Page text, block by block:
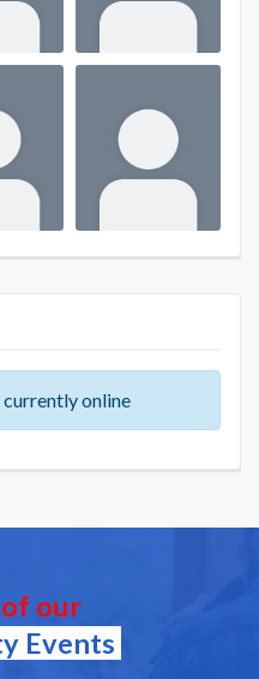
currently online
our
Events